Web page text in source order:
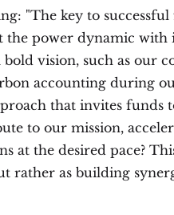
"The key to
the power dynamic with
vision, such as our
accounting during
that invites funds
to our mission,
at the desired pace?
rather as building